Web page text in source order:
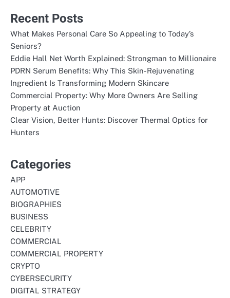
Recent Posts
What Makes Personal Care So Appealing to Today’s
Seniors?
Eddie Hall Net Worth Explained: Strongman to Millionaire
PDRN Serum Benefits: Why This Skin-Rejuvenating
Ingredient Is Transforming Modern Skincare
Commercial Property: Why More Owners Are Selling
Property at Auction
Clear Vision, Better Hunts: Discover Thermal Optics for
Hunters
Categories
APP
AUTOMOTIVE
BIOGRAPHIES
BUSINESS
CELEBRITY
COMMERCIAL
COMMERCIAL PROPERTY
CRYPTO
CYBERSECURITY
DIGITAL STRATEGY